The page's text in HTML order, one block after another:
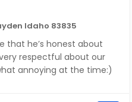
Idaho 83835
that he’s honest about
respectful about our
annoying at the time:)